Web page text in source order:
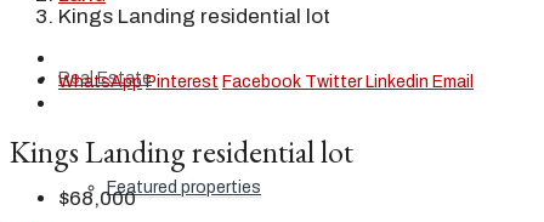
Real Estate
Featured properties
Kings Landing residential lot
WhatsApp Pinterest Facebook Twitter Linkedin Email
Kings Landing residential lot
$68,000